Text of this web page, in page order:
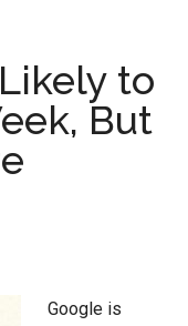
to
But
Google is